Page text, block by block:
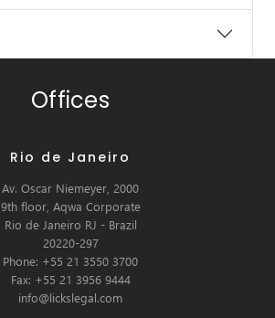
Offices
Rio de Janeiro
Av. Oscar Niemeyer, 2000
9th floor, Aqwa Corporate
Rio de Janeiro RJ - Brazil
20220-297
Phone: +55 21 3550 3700
Fax: +55 21 3956 9444
info@lickslegal.com